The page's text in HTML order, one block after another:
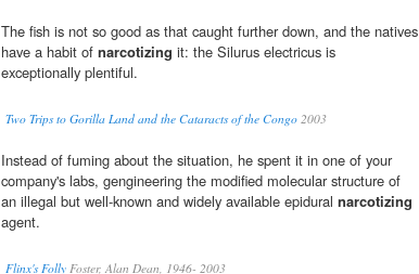
The fish is not so good as that caught further down, and the natives
have a habit of narcotizing it: the Silurus electricus is
exceptionally plentiful.
Two Trips to Gorilla Land and the Cataracts of the Congo 2003
Instead of fuming about the situation, he spent it in one of your
company's labs, gengineering the modified molecular structure of
an illegal but well-known and widely available epidural narcotizing
agent.
Flinx's Folly Foster, Alan Dean, 1946- 2003